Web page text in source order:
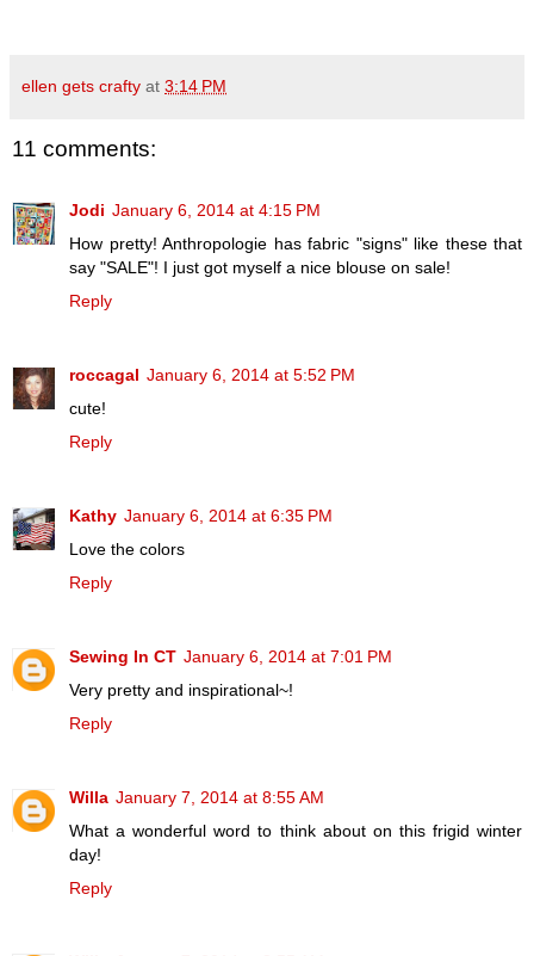
ellen gets crafty at 3:14 PM
11 comments:
Jodi January 6, 2014 at 4:15 PM
How pretty! Anthropologie has fabric "signs" like these that
say "SALE"! I just got myself a nice blouse on sale!
Reply
roccagal January 6, 2014 at 5:52 PM
cute!
Reply
Kathy January 6, 2014 at 6:35 PM
Love the colors
Reply
Sewing In CT January 6, 2014 at 7:01 PM
Very pretty and inspirational~!
Reply
Willa January 7, 2014 at 8:55 AM
What a wonderful word to think about on this frigid winter
day!
Reply